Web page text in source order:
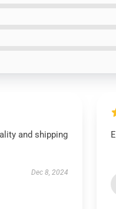
and shipping
Dec 8, 2024